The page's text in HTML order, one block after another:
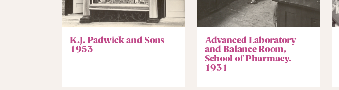
K.J. Padwick and Sons
1953
Advanced Laboratory
and Balance Room,
School of Pharmacy.
1931